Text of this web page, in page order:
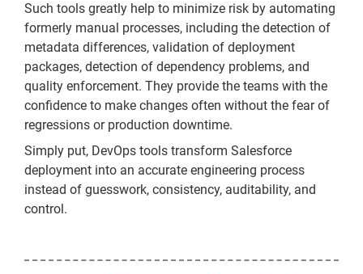
Such tools greatly help to minimize risk by automating
formerly manual processes, including the detection of
metadata differences, validation of deployment
packages, detection of dependency problems, and
quality enforcement. They provide the teams with the
confidence to make changes often without the fear of
regressions or production downtime.
Simply put, DevOps tools transform Salesforce
deployment into an accurate engineering process
instead of guesswork, consistency, auditability, and
control.